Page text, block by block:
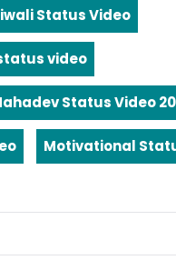
Status Video
video
Status Video
Motivational